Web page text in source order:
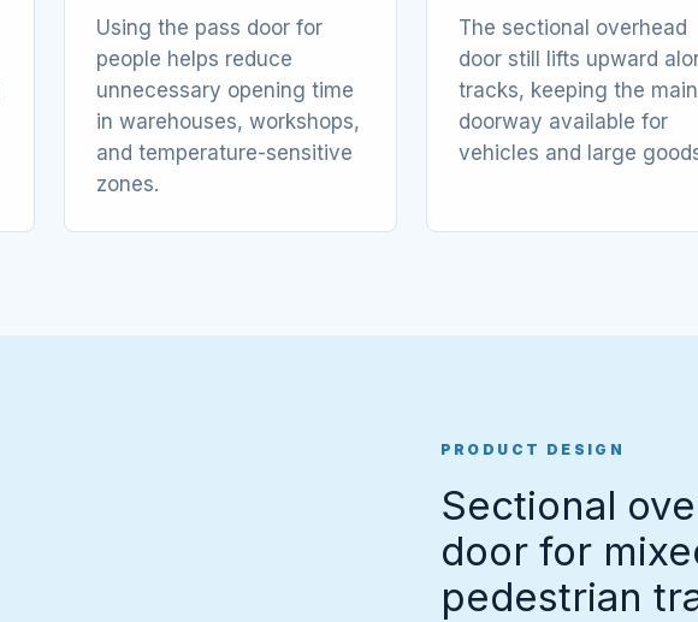
Using the pass door for
people helps reduce
unnecessary opening time
in warehouses, workshops,
and temperature-sensitive
zones.
The sectional overhead
door still lifts upward
tracks, keeping the main
doorway available for
vehicles and large
PRODUCT DESIGN
Sectional
door for
pedestrian